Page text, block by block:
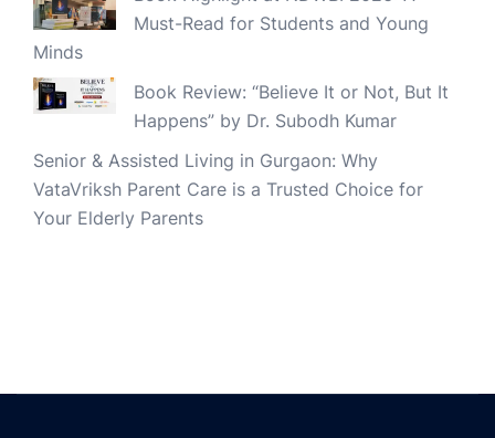
Must-Read for Students and Young
Minds
Book Review: “Believe It or Not, But It
Happens” by Dr. Subodh Kumar
Senior & Assisted Living in Gurgaon: Why
VataVriksh Parent Care is a Trusted Choice for
Your Elderly Parents